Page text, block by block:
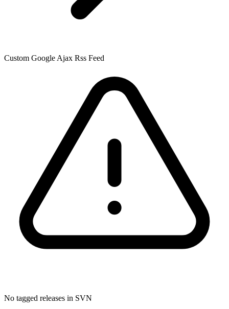
Custom Google Ajax Rss Feed
No tagged releases in SVN